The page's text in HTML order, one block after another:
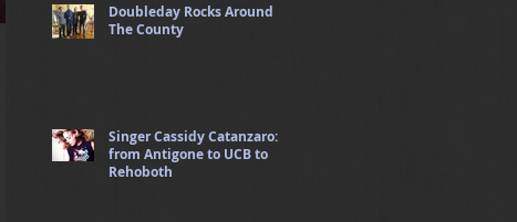
Doubleday Rocks Around
The County
Singer Cassidy Catanzaro:
from Antigone to UCB to
Rehoboth